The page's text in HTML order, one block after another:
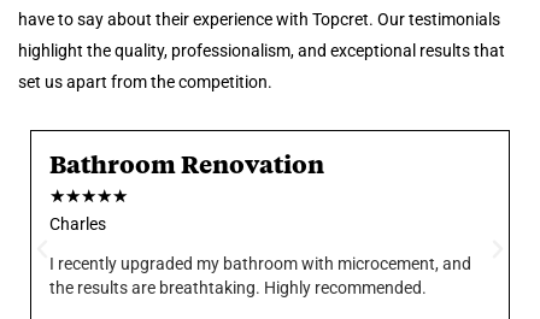
have to say about their experience with Topcret. Our testimonials
highlight the quality, professionalism, and exceptional results that
set us apart from the competition.
Charles
★★★★★
Bathroom Renovation
I recently upgraded my bathroom with microcement, and
the results are breathtaking. Highly recommended.